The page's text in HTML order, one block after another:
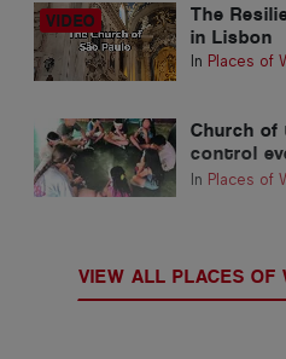
The
in Lisbon
In Places of
Church of
control
face, but
In Places of
VIEW ALL PLACES OF